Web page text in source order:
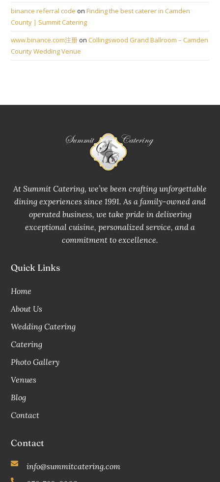
binance referral code onFinding the best caterer in Camden
County | Summit Catering
www.binance.com注册onCollingswood Grand Ballroom – Camden
County Wedding Venue
At Summit Catering, we’ve been crafting unforgettable
dining experiences since 1991. As a family-owned and
operated business, we take pride in delivering
exceptional cuisine, personalized service, and a
commitment to excellence.
Quick Links
Home
About Us
Wedding Catering
Catering
Photo Gallery
Venues
Blog
Contact
Contact
info@summitcatering.com